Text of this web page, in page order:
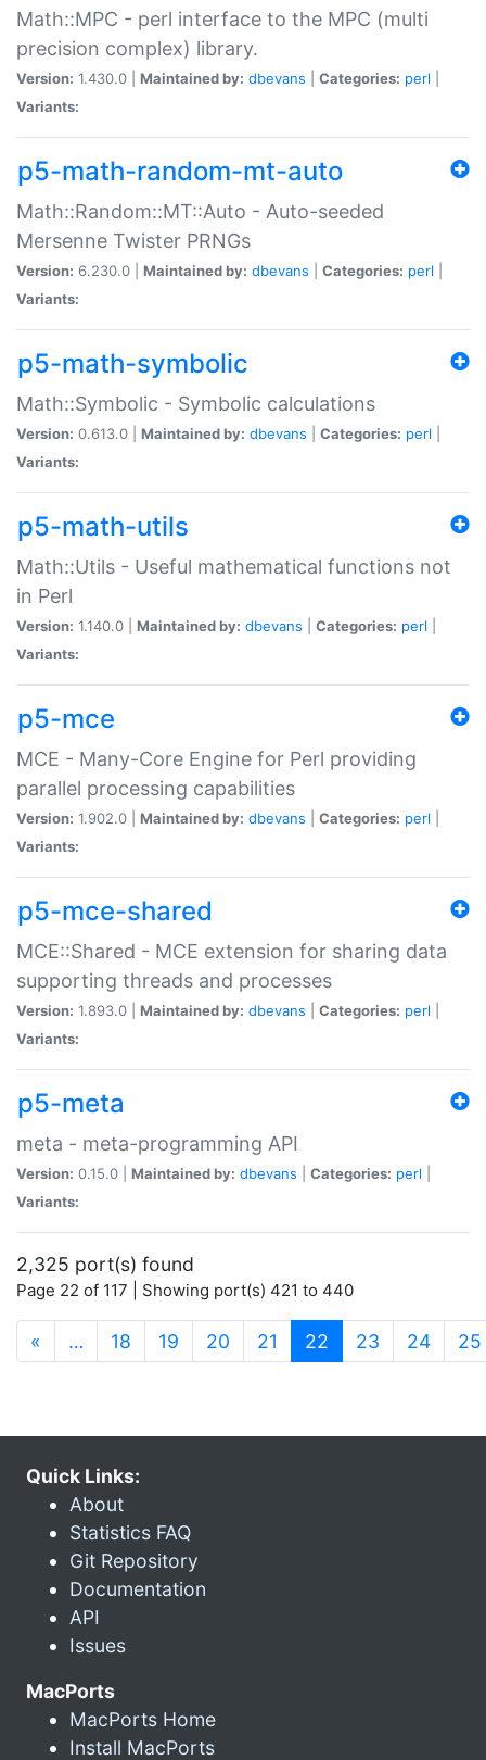
Math::MPC - perl interface to the MPC (multi
precision complex) library.
Version: 1.430.0 | Maintained by: dbevans Categories: perl
Variants:
p5-math-random-mt-auto
Math::Random::MT::Auto - Auto-seeded
Mersenne Twister PRNGs
Version: 6.230.0 | Maintained by: dbevans Categories: perl
Variants:
p5-math-symbolic
Math::Symbolic - Symbolic calculations
Version: 0.613.0 | Maintained by: dbevans Categories: perl
Variants:
p5-math-utils
Math::Utils - Useful mathematical functions not
in Perl
Version: 1.140.0 | Maintained by: dbevans Categories: perl
Variants:
p5-mce
MCE - Many-Core Engine for Perl providing
parallel processing capabilities
Version: 1.902.0 | Maintained by: dbevans Categories: perl
Variants:
p5-mce-shared
MCE::Shared - MCE extension for sharing data
supporting threads and processes
Version: 1.893.0 | Maintained by: dbevans Categories: perl
Variants:
p5-meta
meta - meta-programming API
Version: 0.15.0 | Maintained by: dbevans Categories: perl
Variants:
2,325 port(s) found
Page 22 of 117 | Showing port(s) 421 to 440
« … 18 19 20 21 22 (current)
23 24 25
Quick Links:
About
Statistics FAQ
Git Repository
Documentation
API
Issues
MacPorts
MacPorts Home
Install MacPorts